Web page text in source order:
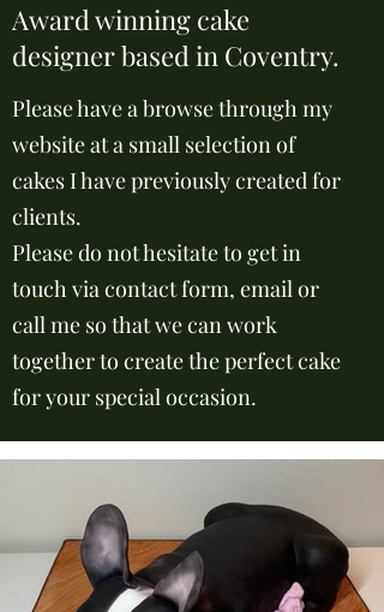
Award winning cake
designer based in Coventry.
Please have a browse through my
website at a small selection of
cakes I have previously created for
clients.
Please do not hesitate to get in
touch via contact form, email or
call me so that we can work
together to create the perfect cake
for your special occasion.